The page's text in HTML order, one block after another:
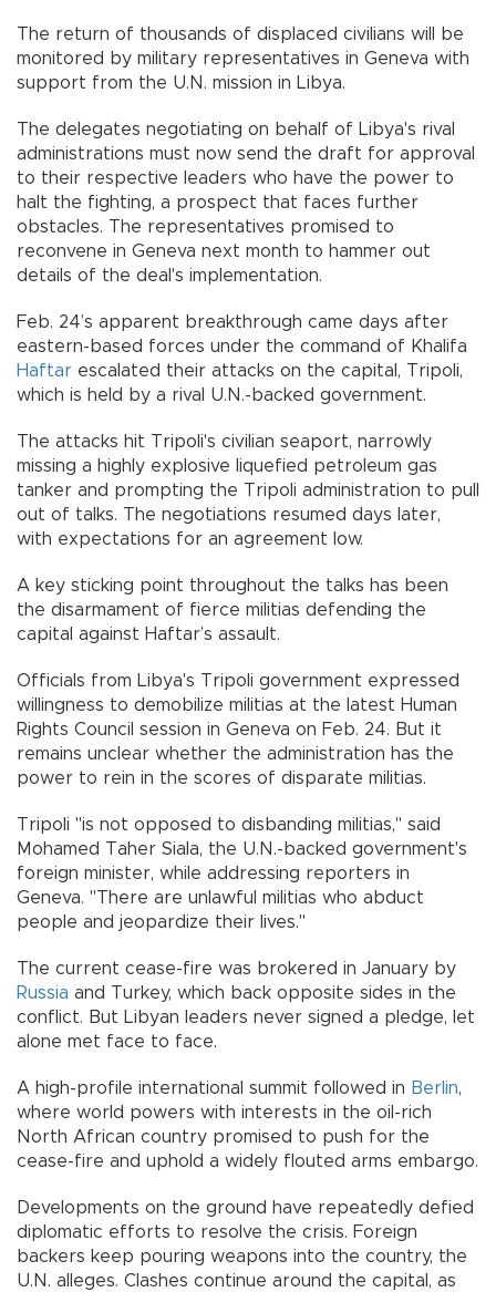
The return of thousands of displaced civilians will be
monitored by military representatives in Geneva with
support from the U.N. mission in Libya.
The delegates negotiating on behalf of Libya's rival
administrations must now send the draft for approval
to their respective leaders who have the power to
halt the fighting, a prospect that faces further
obstacles. The representatives promised to
reconvene in Geneva next month to hammer out
details of the deal's implementation.
Feb. 24’s apparent breakthrough came days after
eastern-based forces under the command of Khalifa
Haftar escalated their attacks on the capital, Tripoli,
which is held by a rival U.N.-backed government.
The attacks hit Tripoli's civilian seaport, narrowly
missing a highly explosive liquefied petroleum gas
tanker and prompting the Tripoli administration to pull
out of talks. The negotiations resumed days later,
with expectations for an agreement low.
A key sticking point throughout the talks has been
the disarmament of fierce militias defending the
capital against Haftar’s assault.
Officials from Libya's Tripoli government expressed
willingness to demobilize militias at the latest Human
Rights Council session in Geneva on Feb. 24. But it
remains unclear whether the administration has the
power to rein in the scores of disparate militias.
Tripoli "is not opposed to disbanding militias," said
Mohamed Taher Siala, the U.N.-backed government's
foreign minister, while addressing reporters in
Geneva. "There are unlawful militias who abduct
people and jeopardize their lives."
The current cease-fire was brokered in January by
Russia and Turkey, which back opposite sides in the
conflict. But Libyan leaders never signed a pledge, let
alone met face to face.
A high-profile international summit followed in Berlin,
where world powers with interests in the oil-rich
North African country promised to push for the
cease-fire and uphold a widely flouted arms embargo.
Developments on the ground have repeatedly defied
diplomatic efforts to resolve the crisis. Foreign
backers keep pouring weapons into the country, the
U.N. alleges. Clashes continue around the capital, as